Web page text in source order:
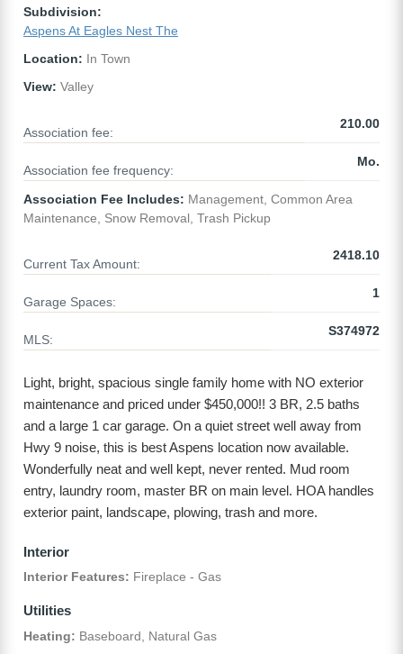
Subdivision:
Aspens At Eagles Nest The
Location: In Town
View: Valley
Association fee:
210.00
Association fee frequency:
Mo.
Association Fee Includes: Management, Common Area
Maintenance, Snow Removal, Trash Pickup
Current Tax Amount:
2418.10
Garage Spaces:
1
MLS:
S374972
Light, bright, spacious single family home with NO exterior
maintenance and priced under $450,000!! 3 BR, 2.5 baths
and a large 1 car garage. On a quiet street well away from
Hwy 9 noise, this is best Aspens location now available.
Wonderfully neat and well kept, never rented. Mud room
entry, laundry room, master BR on main level. HOA handles
exterior paint, landscape, plowing, trash and more.
Interior
Interior Features: Fireplace - Gas
Utilities
Heating: Baseboard, Natural Gas